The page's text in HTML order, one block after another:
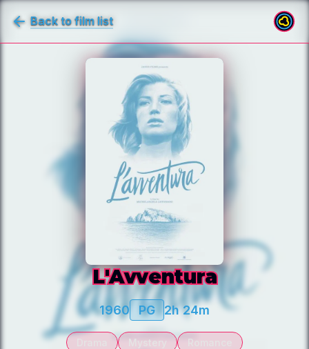
Back to film list
L'Avventura
1960 PG 2h 24m
Mystery Romance